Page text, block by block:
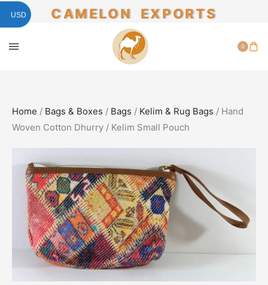
CAMELON EXPORTS
0
Home / Bags & Boxes / Bags / Kelim & Rug Bags / Hand
Woven Cotton Dhurry / Kelim Small Pouch
USD